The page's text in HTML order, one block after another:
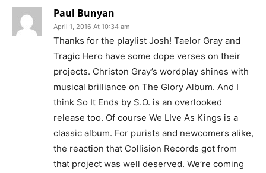
Paul Bunyan
April 1, 2016 At 10:34 am
Thanks for the playlist Josh! Taelor Gray and
Tragic Hero have some dope verses on their
projects. Christon Gray’s wordplay shines with
musical brilliance on The Glory Album. And I
think So It Ends by S.O. is an overlooked
release too. Of course We LIve As Kings is a
classic album. For purists and newcomers alike,
the reaction that Collision Records got from
that project was well deserved. We’re coming